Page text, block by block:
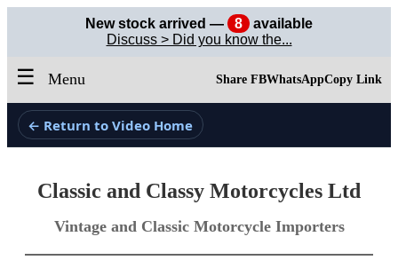
New stock arrived — 8
available
Discuss > Did you know the...
☰ Menu Share FBWhatsAppCopy Link
← Return to Video Home
Classic and Classy Motorcycles Ltd
Vintage and Classic Motorcycle Importers